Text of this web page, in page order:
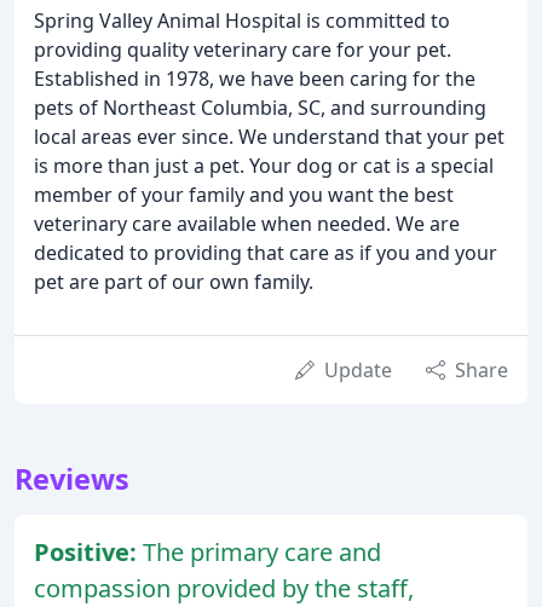
Spring Valley Animal Hospital is committed to
providing quality veterinary care for your pet.
Established in 1978, we have been caring for the
pets of Northeast Columbia, SC, and surrounding
local areas ever since. We understand that your pet
is more than just a pet. Your dog or cat is a special
member of your family and you want the best
veterinary care available when needed. We are
dedicated to providing that care as if you and your
pet are part of our own family.
Update Share
Reviews
Positive: The primary care and
compassion provided by the staff,